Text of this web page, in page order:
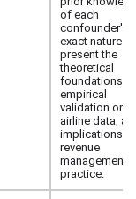
of each
confounder's
exact nature.
present the
theoretical
foundations,
empirical
validation on
airline data,
implications
revenue
management
practice.